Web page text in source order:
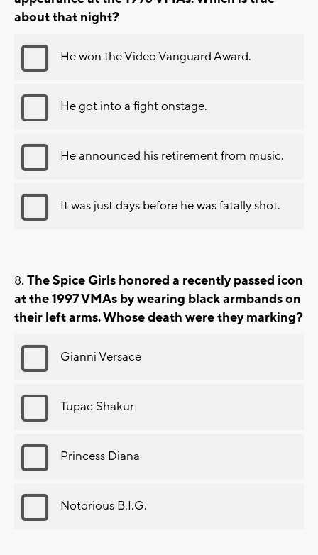
about that night?
He won the Video Vanguard Award.
He got into a fight onstage.
He announced his retirement from music.
It was just days before he was fatally shot.
The Spice Girls honored a recently passed icon
at the 1997 VMAs by wearing black armbands on
their left arms. Whose death were they marking?
Gianni Versace
Tupac Shakur
Princess Diana
Notorious B.I.G.